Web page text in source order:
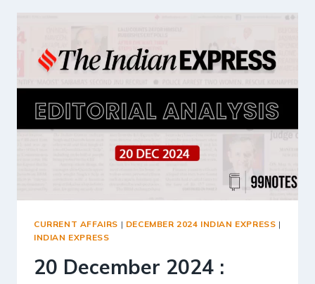
INDIAN
ANALYSIS
CURRENT AFFAIRS | DECEMBER 2024 INDIAN EXPRESS |
INDIAN EXPRESS
20 December 2024 :